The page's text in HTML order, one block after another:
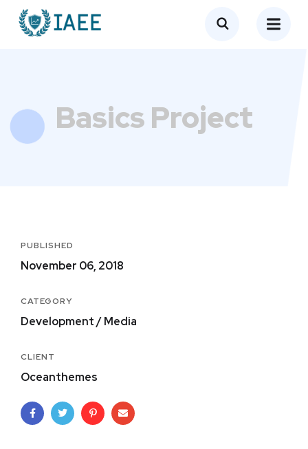
Basics Project
PUBLISHED
November 06, 2018
CATEGORY
Development / Media
CLIENT
Oceanthemes